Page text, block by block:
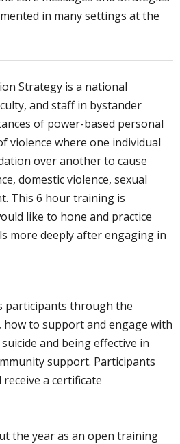
in many settings at the
Strategy is a national
and staff in bystander
of power-based personal
violence where one individual
over another to cause
domestic violence, sexual
This 6 hour training is
like to hone and practice
more deeply after engaging in
participants through the
to support and engage with
and being effective in
support. Participants
a certificate
the year as an open training